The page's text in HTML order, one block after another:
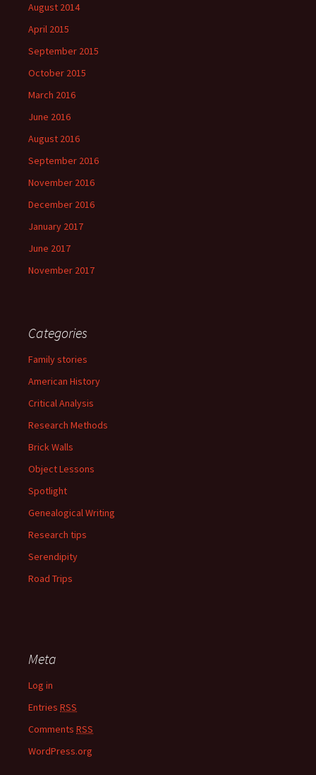
August 2014
April 2015
September 2015
October 2015
March 2016
June 2016
August 2016
September 2016
November 2016
December 2016
January 2017
June 2017
November 2017
Categories
Family stories
American History
Critical Analysis
Research Methods
Brick Walls
Object Lessons
Spotlight
Genealogical Writing
Research tips
Serendipity
Road Trips
Meta
Log in
Entries RSS
Comments RSS
WordPress.org